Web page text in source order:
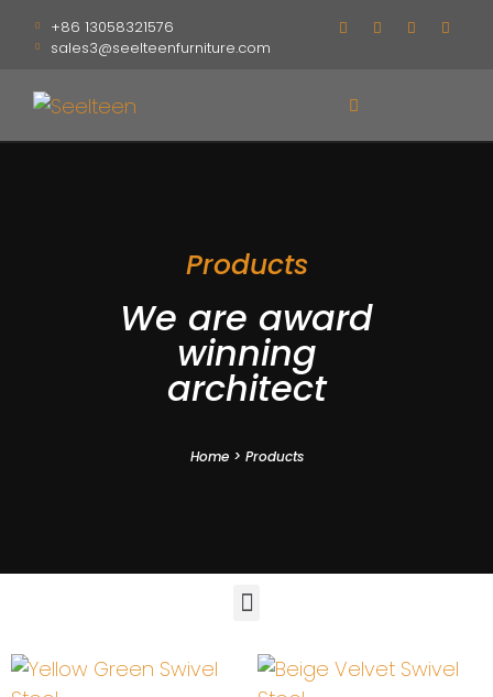
+86 13058321576
sales3@seelteenfurniture.com
Products
We are award
winning
architect
Home> Products